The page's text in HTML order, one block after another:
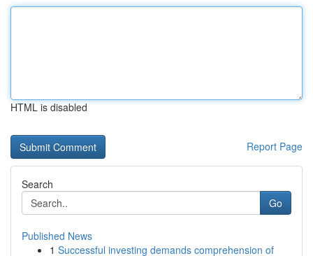
HTML is disabled
Report Page
Search
Go
Published News
1 Successful investing demands comprehension of